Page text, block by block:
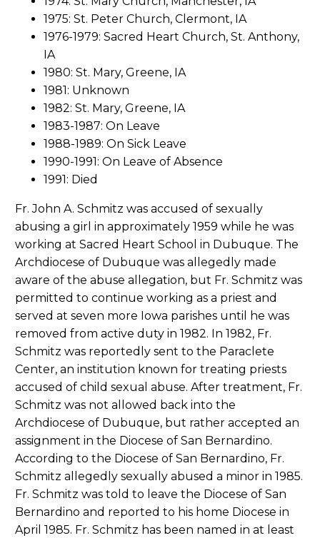
1975: St. Peter Church, Clermont, IA
1976-1979: Sacred Heart Church, St. Anthony,
IA
1980: St. Mary, Greene, IA
1981: Unknown
1982: St. Mary, Greene, IA
1983-1987: On Leave
1988-1989: On Sick Leave
1990-1991: On Leave of Absence
1991: Died
Fr. John A. Schmitz was accused of sexually
abusing a girl in approximately 1959 while he was
working at Sacred Heart School in Dubuque. The
Archdiocese of Dubuque was allegedly made
aware of the abuse allegation, but Fr. Schmitz was
permitted to continue working as a priest and
served at seven more Iowa parishes until he was
removed from active duty in 1982. In 1982, Fr.
Schmitz was reportedly sent to the Paraclete
Center, an institution known for treating priests
accused of child sexual abuse. After treatment, Fr.
Schmitz was not allowed back into the
Archdiocese of Dubuque, but rather accepted an
assignment in the Diocese of San Bernardino.
According to the Diocese of San Bernardino, Fr.
Schmitz allegedly sexually abused a minor in 1985.
Fr. Schmitz was told to leave the Diocese of San
Bernardino and reported to his home Diocese in
April 1985. Fr. Schmitz has been named in at least